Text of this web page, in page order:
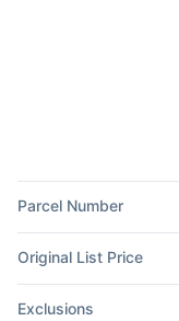
Parcel Number
Original List Price
Exclusions